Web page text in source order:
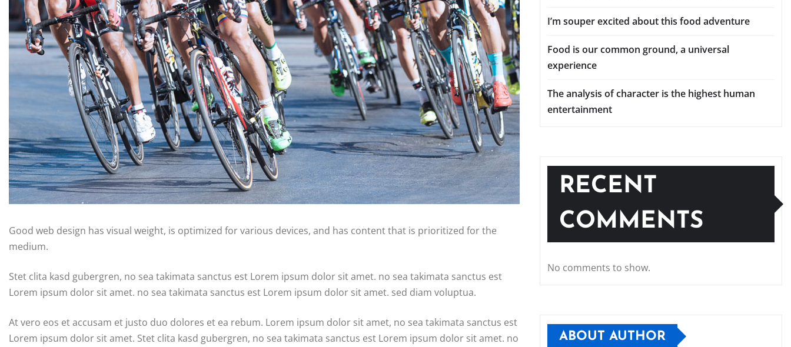
Good web design has visual weight, is optimized for various devices, and has content that is prioritized for the
medium.
Stet clita kasd gubergren, no sea takimata sanctus est Lorem ipsum dolor sit amet. no sea takimata sanctus est
Lorem ipsum dolor sit amet. no sea takimata sanctus est Lorem ipsum dolor sit amet. sed diam voluptua.
At vero eos et accusam et justo duo dolores et ea rebum. Lorem ipsum dolor sit amet, no sea takimata sanctus est
Lorem ipsum dolor sit amet. Stet clita kasd gubergren, no sea takimata sanctus est Lorem ipsum dolor sit amet. no
I’m souper excited about this food adventure
Food is our common ground, a universal
experience
The analysis of character is the highest human
entertainment
RECENT
COMMENTS
No comments to show.
ABOUT AUTHOR